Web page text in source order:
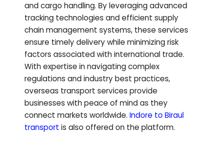
and cargo handling. By leveraging advanced
tracking technologies and efficient supply
chain management systems, these services
ensure timely delivery while minimizing risk
factors associated with international trade.
With expertise in navigating complex
regulations and industry best practices,
overseas transport services provide
businesses with peace of mind as they
connect markets worldwide. Indore to Biraul
transport is also offered on the platform.